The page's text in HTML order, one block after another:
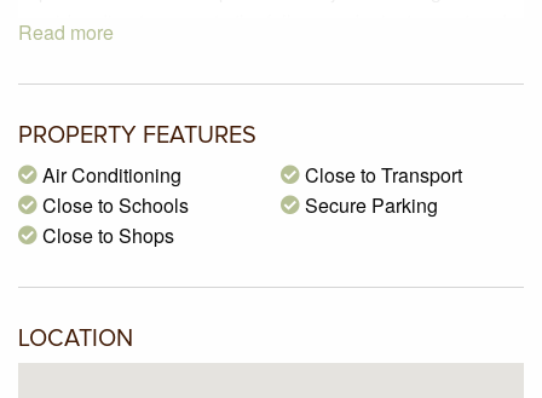
provides direct access to the fully paved private courtyard
family outside and there is a separate laundry and
bedrooms with built in robes serviced by a big central
bathroom that includes a bathtub. Other features include a
single garage with an additional space, refrigerated ducted
heating and cooling, freshly polished rich hardwood timber
Read more
PROPERTY FEATURES
Air Conditioning
Close to Schools
Close to Shops
Close to Transport
Secure Parking
LOCATION